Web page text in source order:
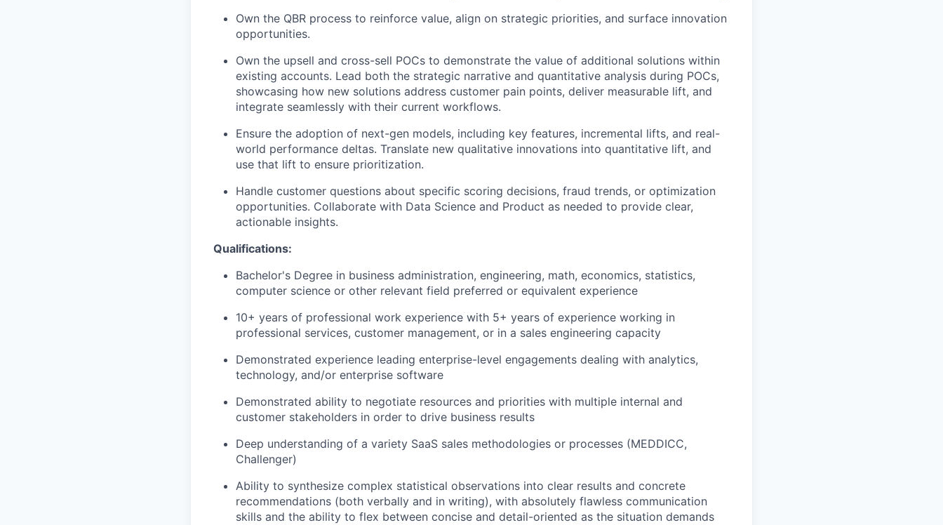
Own the QBR process to reinforce value, align on strategic priorities, and surface innovation
opportunities.
Own the upsell and cross-sell POCs to demonstrate the value of additional solutions within
existing accounts. Lead both the strategic narrative and quantitative analysis during POCs,
showcasing how new solutions address customer pain points, deliver measurable lift, and
integrate seamlessly with their current workflows.
Ensure the adoption of next-gen models, including key features, incremental lifts, and real-
world performance deltas. Translate new qualitative innovations into quantitative lift, and
use that lift to ensure prioritization.
Handle customer questions about specific scoring decisions, fraud trends, or optimization
opportunities. Collaborate with Data Science and Product as needed to provide clear,
actionable insights.
Qualifications:
Bachelor's Degree in business administration, engineering, math, economics, statistics,
computer science or other relevant field preferred or equivalent experience
10+ years of professional work experience with 5+ years of experience working in
professional services, customer management, or in a sales engineering capacity
Demonstrated experience leading enterprise-level engagements dealing with analytics,
technology, and/or enterprise software
Demonstrated ability to negotiate resources and priorities with multiple internal and
customer stakeholders in order to drive business results
Deep understanding of a variety SaaS sales methodologies or processes (MEDDICC,
Challenger)
Ability to synthesize complex statistical observations into clear results and concrete
recommendations (both verbally and in writing), with absolutely flawless communication
skills and the ability to flex between concise and detail-oriented as the situation demands